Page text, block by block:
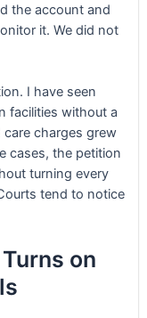
the account and
it. We did not
I have seen
facilities without a
care charges grew
cases, the petition
turning every
tend to notice
on